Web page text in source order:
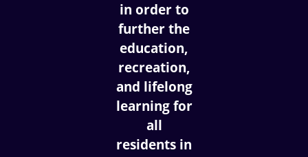
in order to
further the
education,
recreation,
and lifelong
learning for
all
residents in